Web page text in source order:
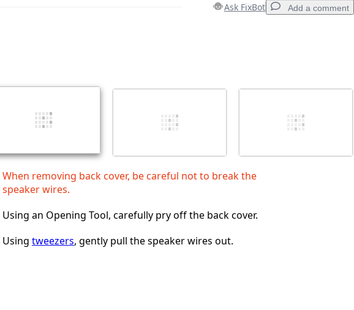
Ask FixBot Add a comment
Post comment
When removing back cover, be careful not to break the
speaker wires.
Using an Opening Tool, carefully pry off the back cover.
Using tweezers, gently pull the speaker wires out.